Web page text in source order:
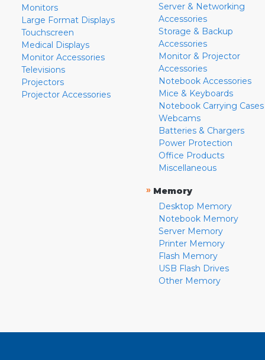
Monitors
Large Format Displays
Touchscreen
Medical Displays
Monitor Accessories
Televisions
Projectors
Projector Accessories
Server & Networking
Accessories
Storage & Backup
Accessories
Monitor & Projector
Accessories
Notebook Accessories
Mice & Keyboards
Notebook Carrying Cases
Webcams
Batteries & Chargers
Power Protection
Office Products
Miscellaneous
» Memory
Desktop Memory
Notebook Memory
Server Memory
Printer Memory
Flash Memory
USB Flash Drives
Other Memory